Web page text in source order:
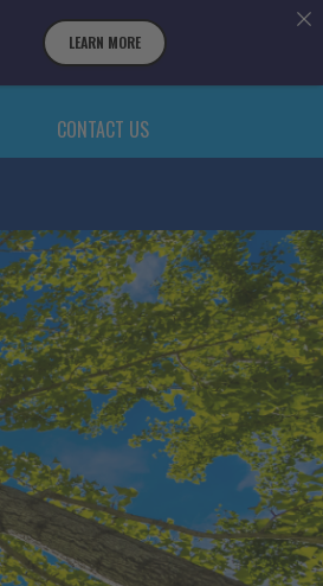
CONTACT US
LEARN MORE